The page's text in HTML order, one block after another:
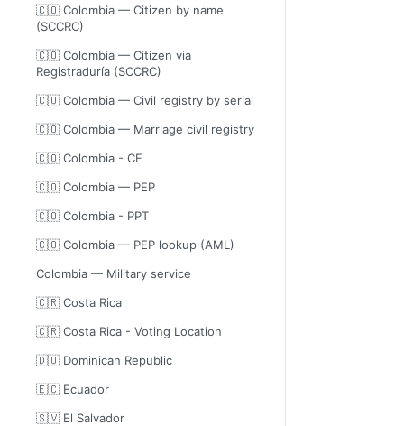
🇨🇴 Colombia — Citizen by name
(SCCRC)
🇨🇴 Colombia — Citizen via
Registraduría (SCCRC)
🇨🇴 Colombia — Civil registry by serial
🇨🇴 Colombia — Marriage civil registry
🇨🇴 Colombia - CE
🇨🇴 Colombia — PEP
🇨🇴 Colombia - PPT
🇨🇴 Colombia — PEP lookup (AML)
Colombia — Military service
🇨🇷 Costa Rica
🇨🇷 Costa Rica - Voting Location
🇩🇴 Dominican Republic
🇪🇨 Ecuador
🇸🇻 El Salvador